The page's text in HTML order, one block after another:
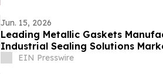
Jun. 15, 2026
Leading Metallic Gaskets
Industrial Sealing Solutions
Engineering
EIN Presswire